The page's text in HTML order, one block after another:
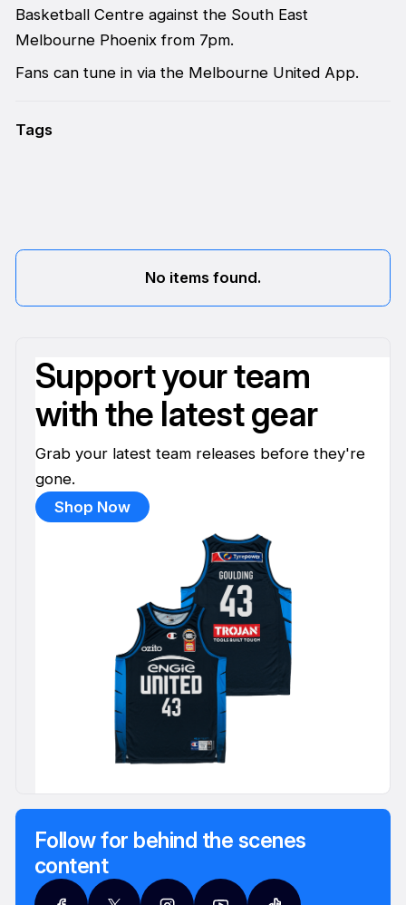
Basketball Centre against the South East
Melbourne Phoenix from 7pm.
Fans can tune in via the Melbourne United App.
Tags
No items found.
Support your team
with the latest gear
Grab your latest team releases before they're
gone.
Shop Now
Follow for behind the scenes
content